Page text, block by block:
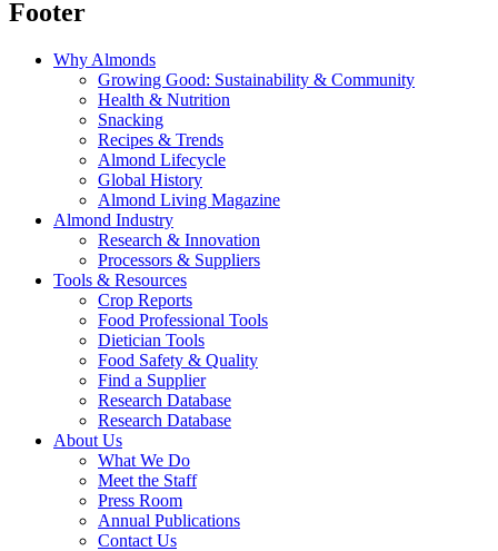
Footer
Why Almonds
Growing Good: Sustainability & Community
Health & Nutrition
Snacking
Recipes & Trends
Almond Lifecycle
Global History
Almond Living Magazine
Almond Industry
Research & Innovation
Processors & Suppliers
Tools & Resources
Crop Reports
Food Professional Tools
Dietician Tools
Food Safety & Quality
Find a Supplier
Research Database
Research Database
About Us
What We Do
Meet the Staff
Press Room
Annual Publications
Contact Us